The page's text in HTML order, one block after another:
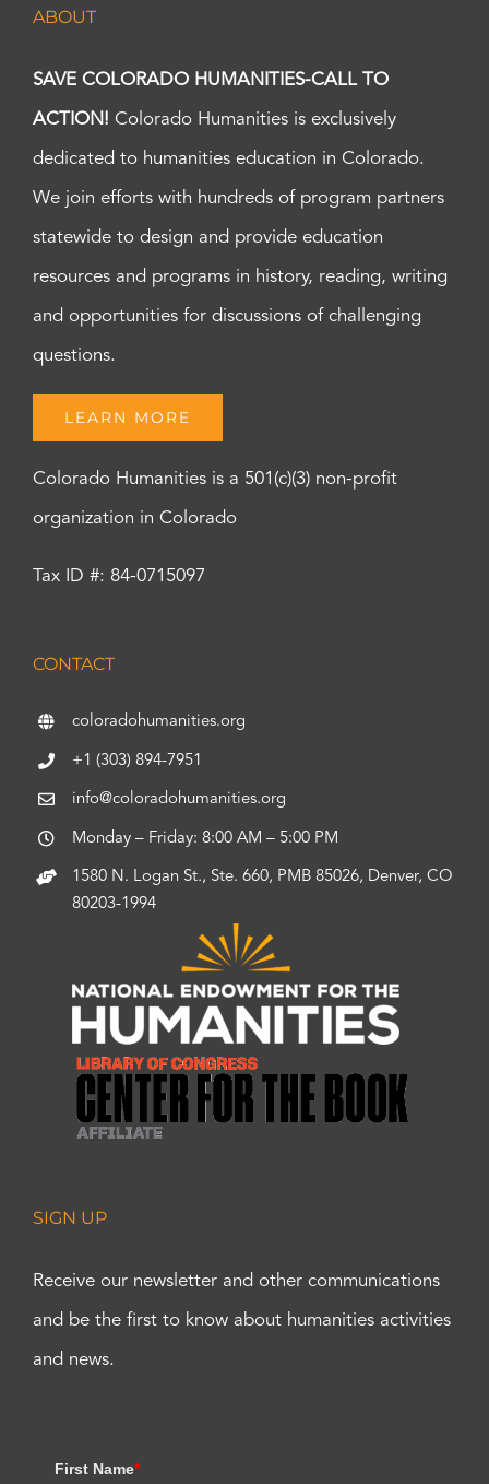
ABOUT
SAVE COLORADO HUMANITIES-CALL TO
ACTION! Colorado Humanities is exclusively
dedicated to humanities education in Colorado.
We join efforts with hundreds of program partners
statewide to design and provide education
resources and programs in history, reading, writing
and opportunities for discussions of challenging
questions.
LEARN MORE
Colorado Humanities is a 501(c)(3) non-profit
organization in Colorado
Tax ID #: 84-0715097
CONTACT
coloradohumanities.org
+1 (303) 894-7951
info@coloradohumanities.org
Monday – Friday: 8:00 AM – 5:00 PM
1580 N. Logan St., Ste. 660, PMB 85026, Denver, CO
80203-1994
SIGN UP
Receive our newsletter and other communications
and be the first to know about humanities activities
and news.
First Name*